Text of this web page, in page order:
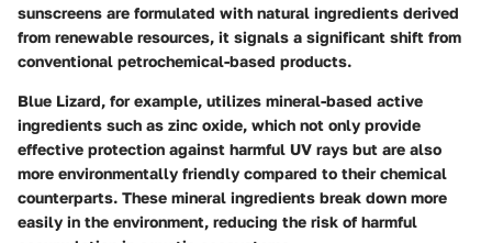
sunscreens are formulated with natural ingredients derived
from renewable resources, it signals a significant shift from
conventional petrochemical-based products.
Blue Lizard, for example, utilizes mineral-based active
ingredients such as zinc oxide, which not only provide
effective protection against harmful UV rays but are also
more environmentally friendly compared to their chemical
counterparts. These mineral ingredients break down more
easily in the environment, reducing the risk of harmful